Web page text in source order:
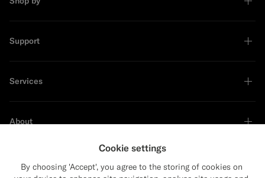
Support
Services
About
Cookie settings
By choosing 'Accept', you agree to the storing of cookies on